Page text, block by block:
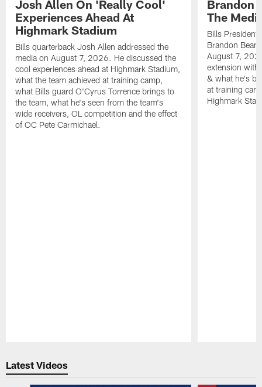
Josh Allen On 'Really Cool'
Experiences Ahead At
Highmark Stadium
Bills quarterback Josh Allen addressed the
media on August 7, 2026. He discussed the
cool experiences ahead at Highmark Stadium,
what the team achieved at training camp,
what Bills guard O'Cyrus Torrence brings to
the team, what he's seen from the team's
wide receivers, OL competition and the effect
of OC Pete Carmichael.
Brandon
The
Bills President
Brandon
August 7,
extension with
& what he's
at training
Highmark
Latest Videos